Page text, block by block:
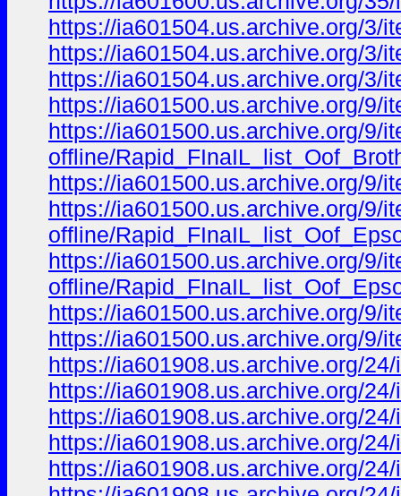
https://ia601504.us.archive.org/3/
https://ia601504.us.archive.org/3/
https://ia601504.us.archive.org/3/
https://ia601500.us.archive.org/9/
https://ia601500.us.archive.org/9/
offline/
https://ia601500.us.archive.org/9/
https://ia601500.us.archive.org/9/
offline/
https://ia601500.us.archive.org/9/
offline/
https://ia601500.us.archive.org/9/
https://ia601500.us.archive.org/9/
https://ia601908.us.archive.org/
https://ia601908.us.archive.org/
https://ia601908.us.archive.org/
https://ia601908.us.archive.org/
https://ia601908.us.archive.org/